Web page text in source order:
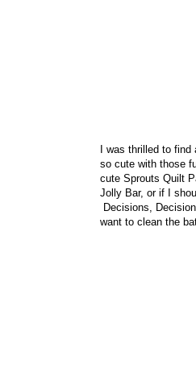
I was thrilled to find
so cute with those
cute Sprouts Quilt
Jolly Bar, or if I
Decisions,
want to clean the